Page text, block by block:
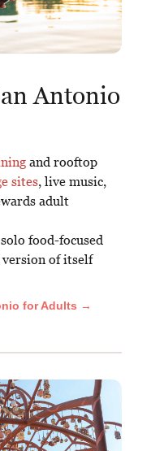
Antonio
and rooftop
sites, live music,
adult
food-focused
version of itself
for Adults →